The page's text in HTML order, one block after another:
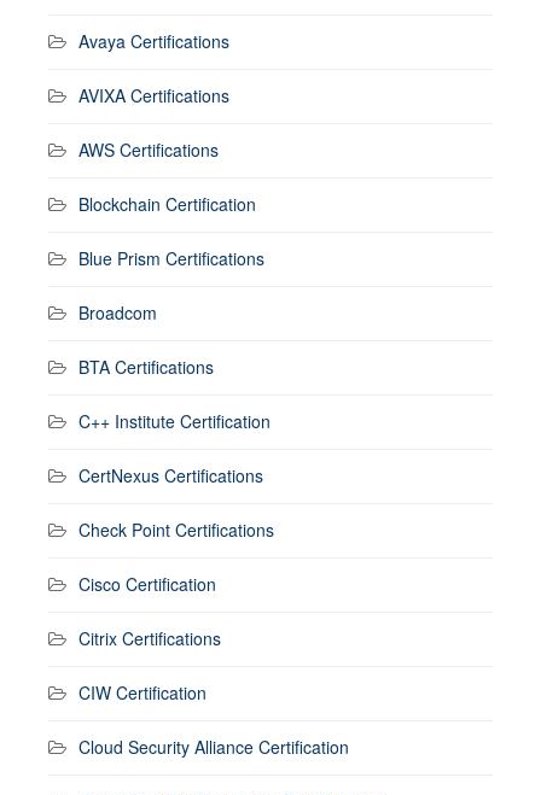
Avaya Certifications
AVIXA Certifications
AWS Certifications
Blockchain Certification
Blue Prism Certifications
Broadcom
BTA Certifications
C++ Institute Certification
CertNexus Certifications
Check Point Certifications
Cisco Certification
Citrix Certifications
CIW Certification
Cloud Security Alliance Certification